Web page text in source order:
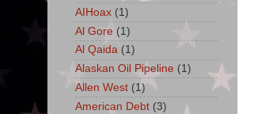
AIHoax (1)
Al Gore (1)
Al Qaida (1)
Alaskan Oil Pipeline (1)
Allen West (1)
American Debt (3)